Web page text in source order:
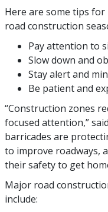
Here are some tips
road construction
Pay attention to
Slow down and
Stay alert and
Be patient and
“Construction zones
focused attention,”
barricades are
to improve roadways,
their safety to get
Major road
include: